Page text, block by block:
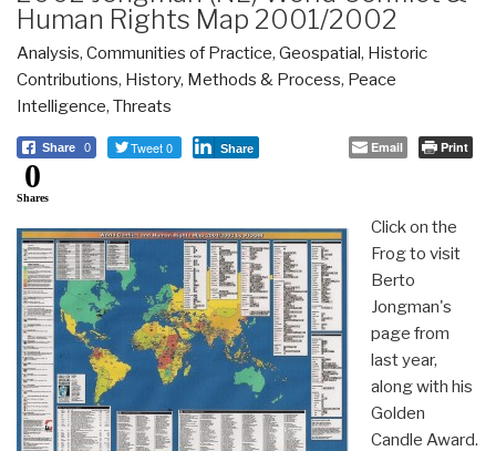
Human Rights Map 2001/2002
Analysis, Communities of Practice, Geospatial, Historic
Contributions, History, Methods & Process, Peace
Intelligence, Threats
Share 0 Tweet 0 Share Email Print
0
Shares
Click on the
Frog to visit
Berto
Jongman's
page from
last year,
along with his
Golden
Candle Award.